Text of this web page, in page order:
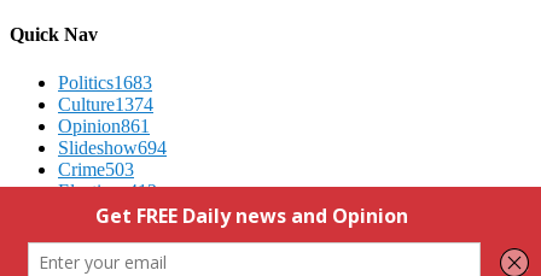
Quick Nav
Politics1683
Culture1374
Opinion861
Slideshow694
Crime503
Elections412
We Respect Your Privacy